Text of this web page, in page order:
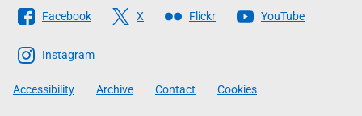
The
Scottish
Government
Facebook X Flickr YouTube
Instagram
Accessibility Archive Contact Cookies